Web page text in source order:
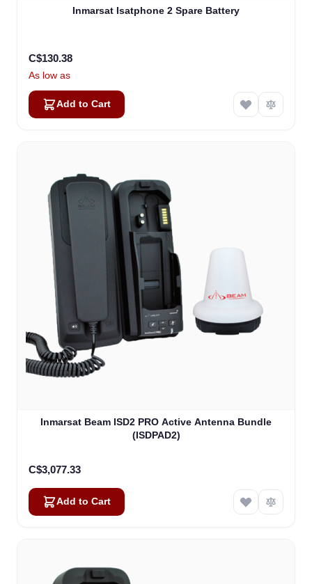
Inmarsat Isatphone 2 Spare Battery
C$130.38
As low as
Add to Cart
Inmarsat Beam ISD2 PRO Active Antenna Bundle
(ISDPAD2)
C$3,077.33
Add to Cart